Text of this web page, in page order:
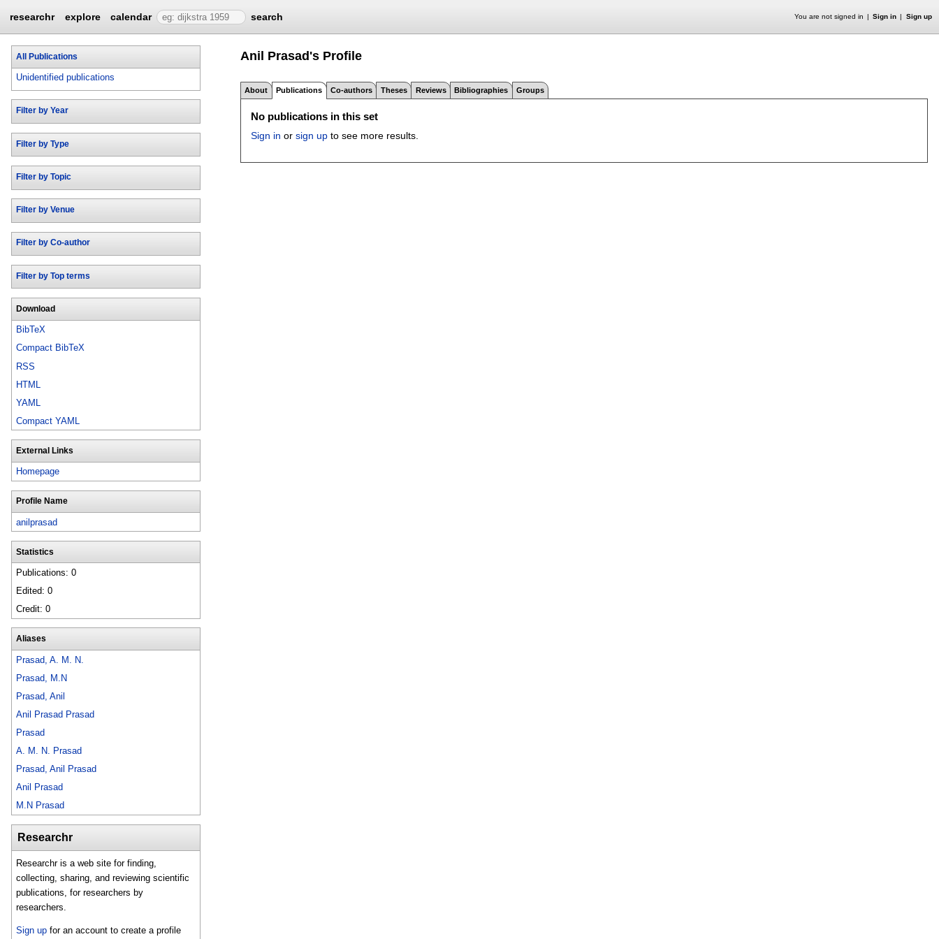
researchr explore calendar search You are not signed in Sign in Sign up
All Publications
Unidentified publications
Filter by Year
Filter by Type
Filter by Topic
Filter by Venue
Filter by Co-author
Filter by Top terms
Download
BibTeX
Compact BibTeX
RSS
HTML
YAML
Compact YAML
External Links
Homepage
Profile Name
anilprasad
Statistics
Publications: 0
Edited: 0
Credit: 0
Aliases
Prasad, A. M. N.
Prasad, M.N
Prasad, Anil
Anil Prasad Prasad
Prasad
A. M. N. Prasad
Prasad, Anil Prasad
Anil Prasad
M.N Prasad
Researchr
Researchr is a web site for finding,
collecting, sharing, and reviewing scientific
publications, for researchers by
researchers.
Sign up for an account to create a profile
Anil Prasad's Profile
About Publications Co-authors Theses Reviews Bibliographies Groups
No publications in this set
Sign in orsign up to see more results.